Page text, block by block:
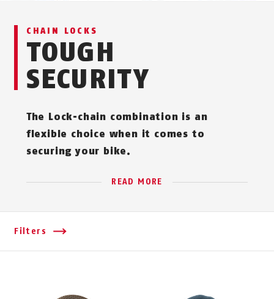
CHAIN LOCKS
TOUGH
SECURITY
The Lock-chain combination is an
flexible choice when it comes to
securing your bike.
READ MORE
Filters